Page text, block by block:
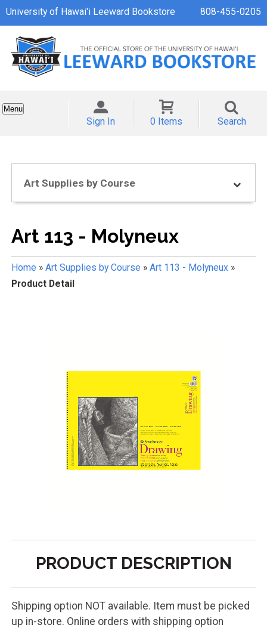
University of Hawai'i Leeward Bookstore 808-455-0205
Menu
Sign In 0 Items Search
Art Supplies by Course
Art 113 - Molyneux
Home » Art Supplies by Course » Art 113 - Molyneux»
Product Detail
PRODUCT DESCRIPTION
Shipping option NOT available. Item must be picked
up in-store. Online orders with shipping option